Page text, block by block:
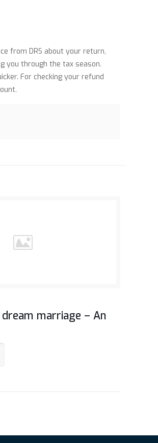
from DRS about your return,
you through the tax season.
For checking your refund
marriage – An